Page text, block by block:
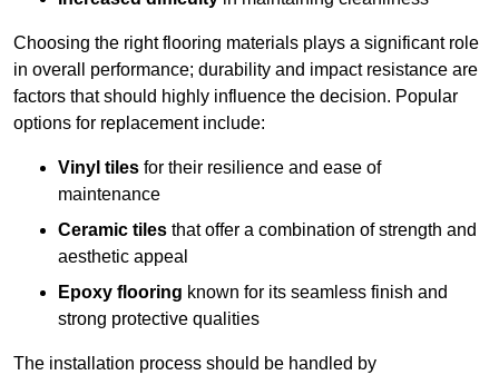
Choosing the right flooring materials plays a significant role
in overall performance; durability and impact resistance are
factors that should highly influence the decision. Popular
options for replacement include:
Vinyl tiles for their resilience and ease of
maintenance
Ceramic tiles that offer a combination of strength and
aesthetic appeal
Epoxy flooring known for its seamless finish and
strong protective qualities
The installation process should be handled by